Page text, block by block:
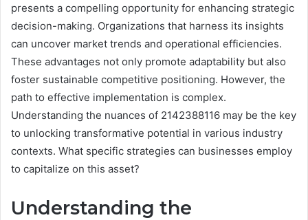
presents a compelling opportunity for enhancing strategic
decision-making. Organizations that harness its insights
can uncover market trends and operational efficiencies.
These advantages not only promote adaptability but also
foster sustainable competitive positioning. However, the
path to effective implementation is complex.
Understanding the nuances of 2142388116 may be the key
to unlocking transformative potential in various industry
contexts. What specific strategies can businesses employ
to capitalize on this asset?
Understanding the